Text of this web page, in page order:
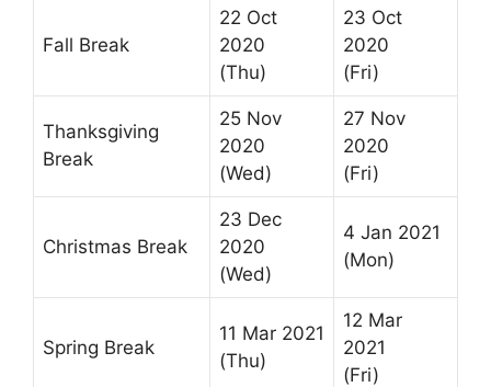
Fall Break
22 Oct
2020
(Thu)
23 Oct
2020
(Fri)
Thanksgiving
Break
25 Nov
2020
(Wed)
27 Nov
2020
(Fri)
Christmas Break
23 Dec
2020
(Wed)
4 Jan 2021
(Mon)
Spring Break
11 Mar 2021
(Thu)
12 Mar
2021
(Fri)